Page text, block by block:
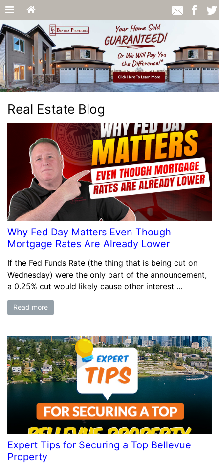
Real Estate Blog
Why Fed Day Matters Even Though
Mortgage Rates Are Already Lower
If the Fed Funds Rate (the thing that is being cut on
Wednesday) were the only part of the announcement,
a 0.25% cut would likely cause other interest ...
Read more
Expert Tips for Securing a Top Bellevue
Property